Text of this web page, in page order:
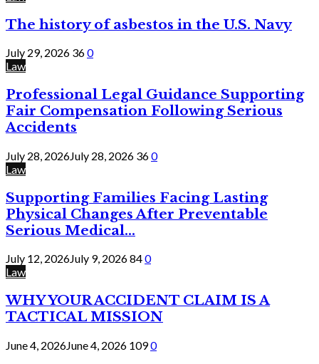
The history of asbestos in the U.S. Navy
July 29, 2026 360
Law
Professional Legal Guidance Supporting
Fair Compensation Following Serious
Accidents
July 28, 2026July 28, 2026 360
Law
Supporting Families Facing Lasting
Physical Changes After Preventable
Serious Medical...
July 12, 2026July 9, 2026840
Law
WHY YOUR ACCIDENT CLAIM IS A
TACTICAL MISSION
June 4, 2026June 4, 2026 1090